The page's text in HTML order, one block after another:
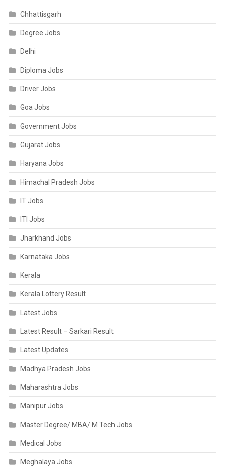
Chhattisgarh
Degree Jobs
Delhi
Diploma Jobs
Driver Jobs
Goa Jobs
Government Jobs
Gujarat Jobs
Haryana Jobs
Himachal Pradesh Jobs
IT Jobs
ITI Jobs
Jharkhand Jobs
Karnataka Jobs
Kerala
Kerala Lottery Result
Latest Jobs
Latest Result – Sarkari Result
Latest Updates
Madhya Pradesh Jobs
Maharashtra Jobs
Manipur Jobs
Master Degree/ MBA/ M Tech Jobs
Medical Jobs
Meghalaya Jobs